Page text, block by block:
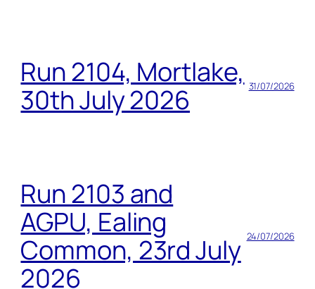
Run 2104, Mortlake,
30th July 2026
31/07/2026
Run 2103 and
AGPU, Ealing
Common, 23rd July
2026
24/07/2026